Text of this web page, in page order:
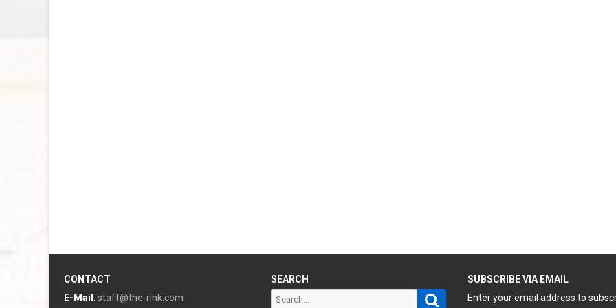
CONTACT
E-Mail : staff@the-rink.com
SEARCH
Search Search
SUBSCRIBE VIA EMAIL
Enter your email address to